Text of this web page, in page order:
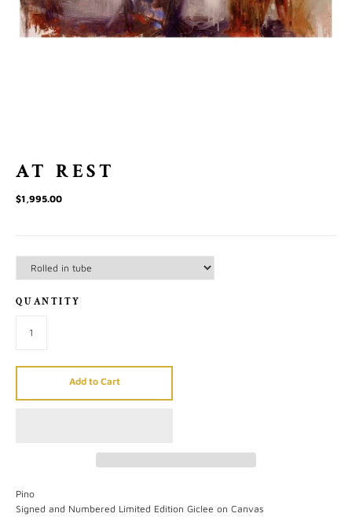
AT REST
$1,995.00
QUANTITY
Add to Cart
Pino
Signed and Numbered Limited Edition Giclee on Canvas